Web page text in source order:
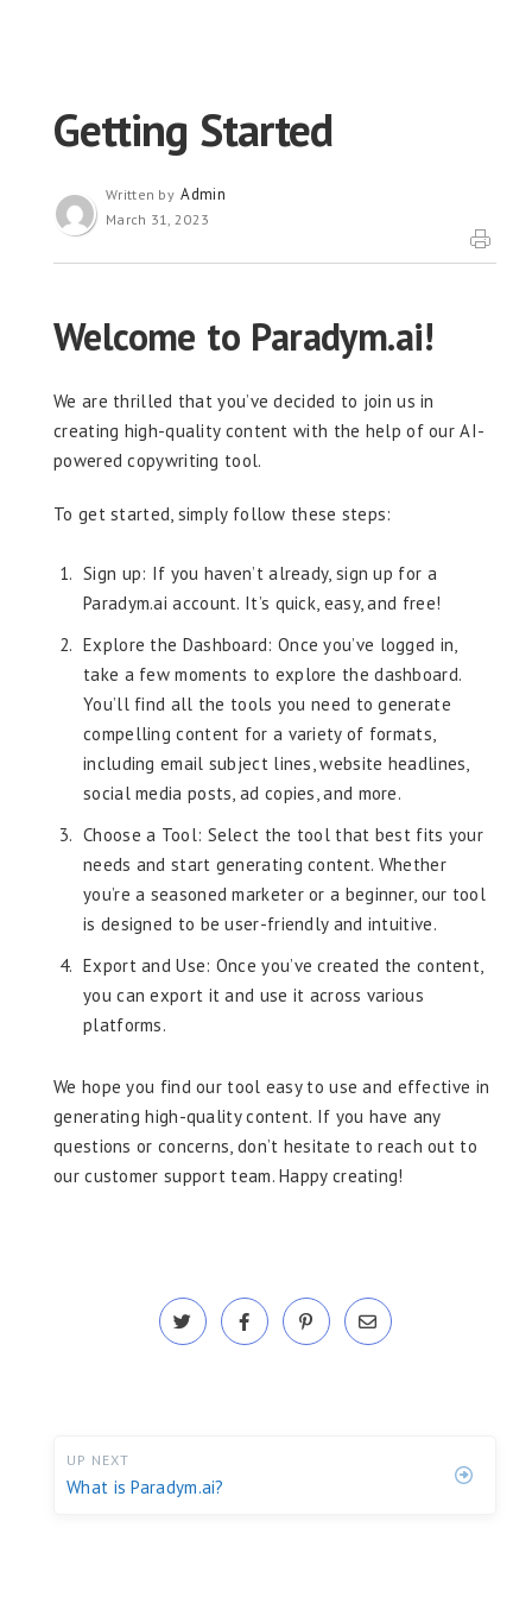
Getting Started
Written by Admin
March 31, 2023
Welcome to Paradym.ai!
We are thrilled that you’ve decided to join us in
creating high-quality content with the help of our AI-
powered copywriting tool.
To get started, simply follow these steps:
Sign up: If you haven’t already, sign up for a
Paradym.ai account. It’s quick, easy, and free!
Explore the Dashboard: Once you’ve logged in,
take a few moments to explore the dashboard.
You’ll find all the tools you need to generate
compelling content for a variety of formats,
including email subject lines, website headlines,
social media posts, ad copies, and more.
Choose a Tool: Select the tool that best fits your
needs and start generating content. Whether
you’re a seasoned marketer or a beginner, our tool
is designed to be user-friendly and intuitive.
Export and Use: Once you’ve created the content,
you can export it and use it across various
platforms.
We hope you find our tool easy to use and effective in
generating high-quality content. If you have any
questions or concerns, don’t hesitate to reach out to
our customer support team. Happy creating!
UP NEXT
What is Paradym.ai?